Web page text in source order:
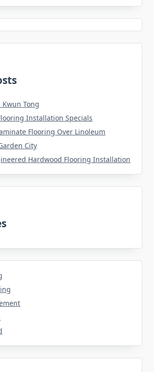
Tong
Installation Specials
Flooring Over Linoleum
City
Hardwood Flooring Installation